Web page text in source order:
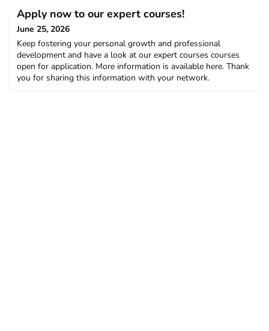
deadline 31st of July 2028).Do you plan to do a traineeship at
one of ITM’s European partner institutions to strengthen
specific skills or to collect field data for your th
Apply now to our expert courses!
June 25, 2026
Keep fostering your personal growth and professional
development and have a look at our expert courses courses
open for application. More information is available here. Thank
you for sharing this information with your network.